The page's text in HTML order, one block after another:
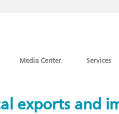
Media Center Services
exports and